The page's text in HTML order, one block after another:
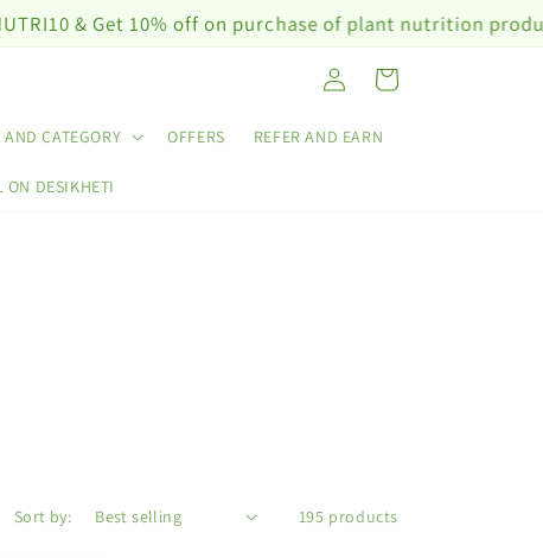
10% off on purchase of plant nutrition products worth
CATEGORY OFFERS REFER AND EARN
ON DESIKHETI
Log
in
Cart
Sort by: 195 products